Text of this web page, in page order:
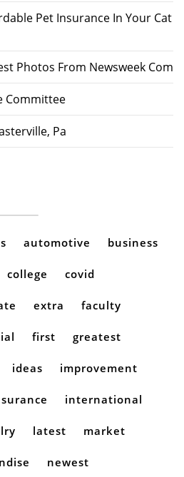
Pet Insurance In Your Cat
Photos From Newsweek Com
Committee
Pa
automotive business
college covid
extra faculty
first greatest
ideas improvement
international
latest market
newest